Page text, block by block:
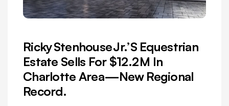
Ricky Stenhouse Jr.’s Equestrian
Estate Sells For $12.2 M In
Charlotte Area—New Regional
Record.